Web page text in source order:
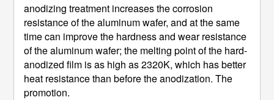
anodizing treatment increases the corrosion
resistance of the aluminum wafer, and at the same
time can improve the hardness and wear resistance
of the aluminum wafer; the melting point of the hard-
anodized film is as high as 2320K, which has better
heat resistance than before the anodization. The
promotion.